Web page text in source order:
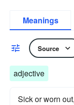
Meanings
Source
adjective
Sick or worn